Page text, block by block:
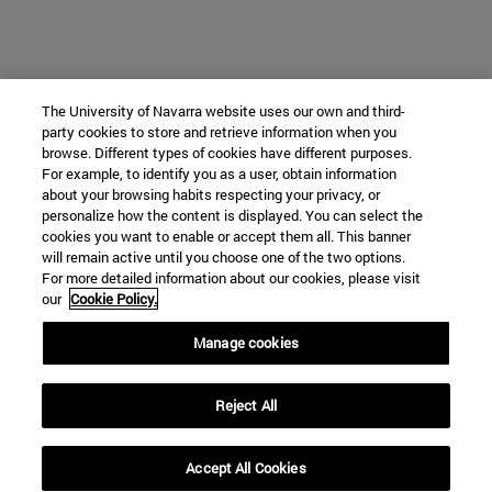
The University of Navarra website uses our own and third-
party cookies to store and retrieve information when you
browse. Different types of cookies have different purposes.
For example, to identify you as a user, obtain information
about your browsing habits respecting your privacy, or
personalize how the content is displayed. You can select the
cookies you want to enable or accept them all. This banner
will remain active until you choose one of the two options.
For more detailed information about our cookies, please visit
our Cookie Policy.
Manage cookies
Reject All
Accept All Cookies